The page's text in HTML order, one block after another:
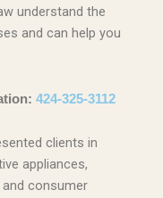
understand the
and can help you
424-325-3112
clients in
appliances,
consumer